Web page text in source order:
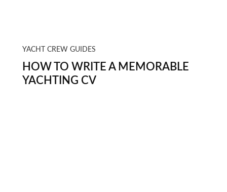
YACHT CREW GUIDES
HOW TO WRITE A MEMORABLE
YACHTING CV